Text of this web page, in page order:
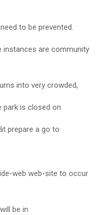
to be prevented.
are community
into very crowded,
park is closed on
prepare a go to
web web-site to occur
be in